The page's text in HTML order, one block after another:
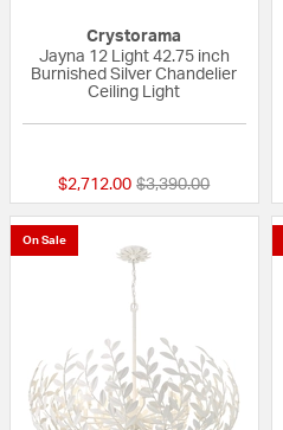
Crystorama
Jayna 12 Light 42.75 inch
Burnished Silver Chandelier
Ceiling Light
$2,712.00 Price reduced from
$3,390.00to
On Sale